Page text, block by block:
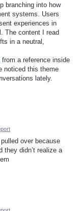
branching into how
systems. Users
experiences in
The content I read
in a neutral,
from a reference inside
noticed this theme
lately.
over because
they didn’t realize a